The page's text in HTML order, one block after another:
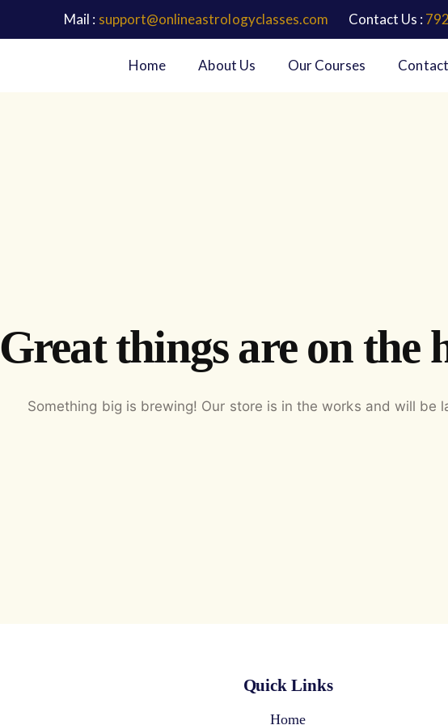
Mail : support@onlineastrologyclasses.com Contact Us :
Home About Us Our Courses Contact
Great things are on the
Something big is brewing! Our store is in the works and will be
Quick Links
Home